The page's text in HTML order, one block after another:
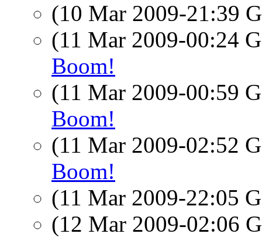
(10 Mar 2009-21:39
(11 Mar 2009-00:24
Boom!
(11 Mar 2009-00:59
Boom!
(11 Mar 2009-02:52
Boom!
(11 Mar 2009-22:05
(12 Mar 2009-02:06